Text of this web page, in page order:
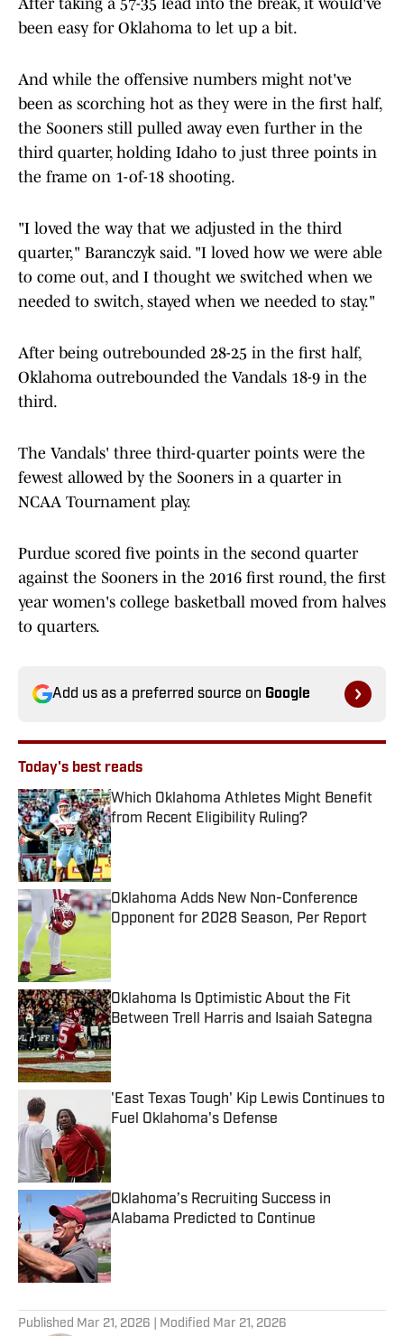
After taking a 57-35 lead into the break, it would've
been easy for Oklahoma to let up a bit.
And while the offensive numbers might not've
been as scorching hot as they were in the first half,
the Sooners still pulled away even further in the
third quarter, holding Idaho to just three points in
the frame on 1-of-18 shooting.
"I loved the way that we adjusted in the third
quarter," Baranczyk said. "I loved how we were able
to come out, and I thought we switched when we
needed to switch, stayed when we needed to stay."
After being outrebounded 28-25 in the first half,
Oklahoma outrebounded the Vandals 18-9 in the
third.
The Vandals' three third-quarter points were the
fewest allowed by the Sooners in a quarter in
NCAA Tournament play.
Purdue scored five points in the second quarter
against the Sooners in the 2016 first round, the first
year women's college basketball moved from halves
to quarters.
Add us as a preferred source on Google
Today's best reads
Which Oklahoma Athletes Might Benefit
from Recent Eligibility Ruling?
Published by on Invalid Date
Oklahoma Adds New Non-Conference
Opponent for 2028 Season, Per Report
Published by on Invalid Date
Oklahoma Is Optimistic About the Fit
Between Trell Harris and Isaiah Sategna
Published by on Invalid Date
'East Texas Tough' Kip Lewis Continues to
Fuel Oklahoma's Defense
Published by on Invalid Date
Oklahoma’s Recruiting Success in
Alabama Predicted to Continue
Published by on Invalid Date
Published Mar 21, 2026 | Modified Mar 21, 2026